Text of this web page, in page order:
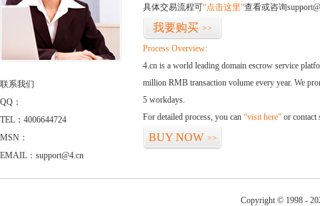
联系我们
QQ：
TEL：4006644724
MSN：
EMAIL：support@4.cn
具体交易流程可“点击这里”查看或咨询
我要购买 >>
Process Overview:
4.cn is a world leading domain escrow service
million RMB transaction volume every year. We
5 workdays.
For detailed process, you can “visit here” or contact
BUY NOW >>
Copyright © 1998 -